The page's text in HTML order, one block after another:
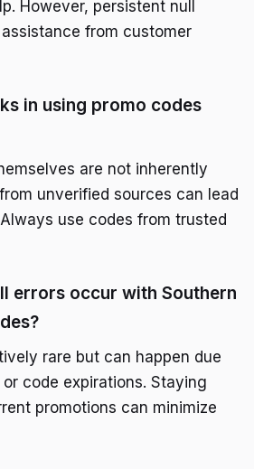
However, persistent null
from customer
in using promo codes
are not inherently
unverified sources can lead
use codes from trusted
errors occur with Southern
rare but can happen due
code expirations. Staying
promotions can minimize